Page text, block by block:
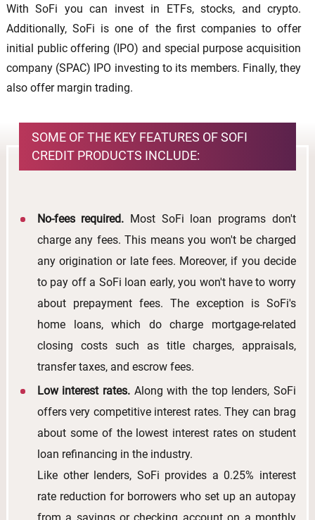
With SoFi you can invest in ETFs, stocks, and crypto.
Additionally, SoFi is one of the first companies to offer
initial public offering (IPO) and special purpose acquisition
company (SPAC) IPO investing to its members. Finally, they
also offer margin trading.
SOME OF THE KEY FEATURES OF SOFI
CREDIT PRODUCTS INCLUDE:
No-fees required.Most SoFi loan programs don't
charge any fees. This means you won't be charged
any origination or late fees. Moreover, if you decide
to pay off a SoFi loan early, you won't have to worry
about prepayment fees. The exception is SoFi's
home loans, which do charge mortgage-related
closing costs such as title charges, appraisals,
transfer taxes, and escrow fees.
Low interest rates.Along with the top lenders, SoFi
offers very competitive interest rates. They can brag
about some of the lowest interest rates on student
loan refinancing in the industry.
Like other lenders, SoFi provides a 0.25% interest
rate reduction for borrowers who set up an autopay